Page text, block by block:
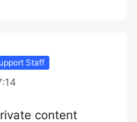
Staff
content